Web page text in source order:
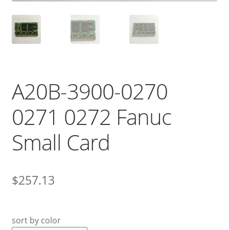
A20B-3900-0270
0271 0272 Fanuc
Small Card
$257.13
sort by color